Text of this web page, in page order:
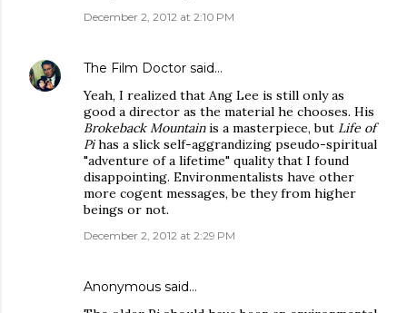
December 2, 2012 at 2:10 PM
The Film Doctor said…
Yeah, I realized that Ang Lee is still only as
good a director as the material he chooses. His
Brokeback Mountainis a masterpiece, but Life of
Pihas a slick self-aggrandizing pseudo-spiritual
"adventure of a lifetime" quality that I found
disappointing. Environmentalists have other
more cogent messages, be they from higher
beings or not.
December 2, 2012 at 2:29 PM
Anonymous said…